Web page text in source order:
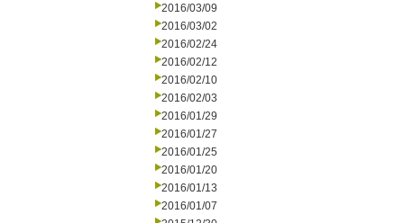
2016/03/09
2016/03/02
2016/02/24
2016/02/12
2016/02/10
2016/02/03
2016/01/29
2016/01/27
2016/01/25
2016/01/20
2016/01/13
2016/01/07